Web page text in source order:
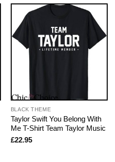
BLACK THEME
Taylor Swift You Belong With
Me T-Shirt Team Taylor Music
£22.95